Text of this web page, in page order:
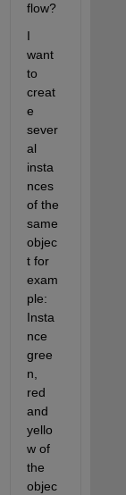
flow?
I
want
to
creat
e
sever
al
insta
nces
of the
same
objec
t for
exam
ple:
Insta
nce
gree
n,
red
and
yello
w of
the
objec